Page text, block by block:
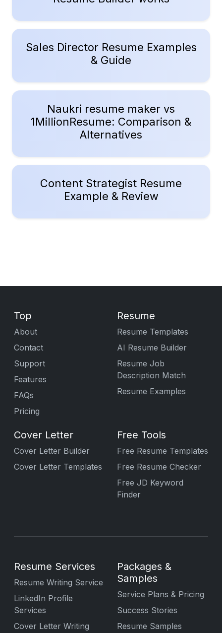
Sales Director Resume Examples
& Guide
Naukri resume maker vs
1MillionResume: Comparison &
Alternatives
Content Strategist Resume
Example & Review
Top
About
Contact
Support
Features
FAQs
Pricing
Resume
Resume Templates
AI Resume Builder
Resume Job
Description Match
Resume Examples
Cover Letter
Cover Letter Builder
Cover Letter Templates
Free Tools
Free Resume Templates
Free Resume Checker
Free JD Keyword
Finder
Resume Services
Resume Writing Service
LinkedIn Profile
Services
Cover Letter Writing
Packages &
Samples
Service Plans & Pricing
Success Stories
Resume Samples